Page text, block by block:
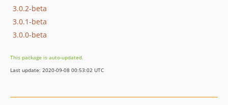
3.0.2-beta
3.0.1-beta
3.0.0-beta
This package is auto-updated.
Last update: 2020-09-08 00:53:02 UTC